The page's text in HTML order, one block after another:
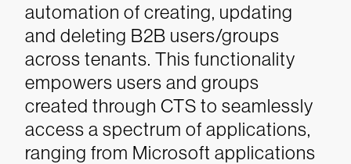
automation of creating, updating
and deleting B2B users/groups
across tenants. This functionality
empowers users and groups
created through CTS to seamlessly
access a spectrum of applications,
ranging from Microsoft applications